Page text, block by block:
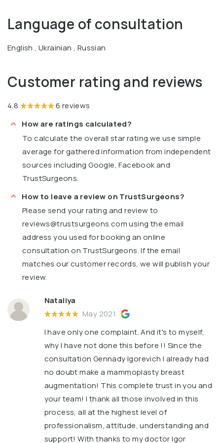
Language of consultation
English , Ukrainian , Russian
Customer rating and reviews
4.8
6 reviews
How are ratings calculated?
To calculate the overall star rating we use simple
average for gathered information from independent
sources including Google, Facebook and
TrustSurgeons.
How to leave a review on TrustSurgeons?
Please send your rating and review to
reviews@trustsurgeons.comusing the email
address you used for booking an online
consultation on TrustSurgeons. If the email
matches our customer records, we will publish your
review.
Nataliya
May 2021
I have only one complaint. And it's to myself,
why I have not done this before !! Since the
consultation Gennady Igorevich I already had
no doubt make a mammoplasty breast
augmentation! This complete trust in you and
your team! I thank all those involved in this
process, all at the highest level of
professionalism, attitude, understanding and
support! With thanks to my doctor Igor